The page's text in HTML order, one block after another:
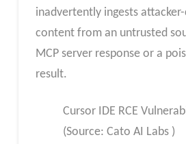
inadvertently ingests
content from an untrusted
MCP server response or a
result.
Cursor IDE RCE
(Source: Cato AI Labs )